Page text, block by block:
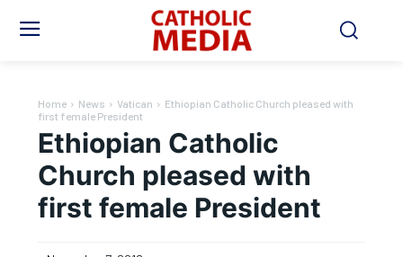
Home News Vatican
Ethiopian Catholic Church pleased with
first female President
Ethiopian Catholic
Church pleased with
first female President